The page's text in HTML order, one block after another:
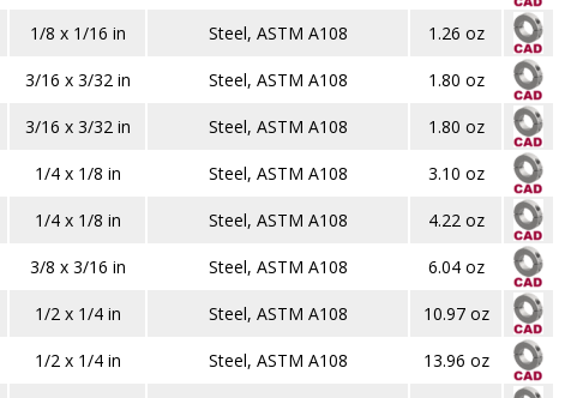
1/8 x 1/16 in Steel, ASTM A108 1.26 oz
3/16 x 3/32 in Steel, ASTM A108 1.80 oz
3/16 x 3/32 in Steel, ASTM A108 1.80 oz
1/4 x 1/8 in Steel, ASTM A108 3.10 oz
1/4 x 1/8 in Steel, ASTM A108 4.22 oz
3/8 x 3/16 in Steel, ASTM A108 6.04 oz
1/2 x 1/4 in Steel, ASTM A108 10.97 oz
1/2 x 1/4 in Steel, ASTM A108 13.96 oz